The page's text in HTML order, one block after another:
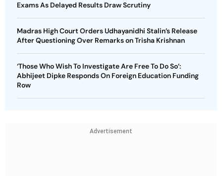
Exams As Delayed Results Draw Scrutiny
Madras High Court Orders Udhayanidhi Stalin’s Release
After Questioning Over Remarks on Trisha Krishnan
‘Those Who Wish To Investigate Are Free To Do So’:
Abhijeet Dipke Responds On Foreign Education Funding
Row
Advertisement